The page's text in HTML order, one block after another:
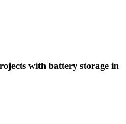
with battery storage in